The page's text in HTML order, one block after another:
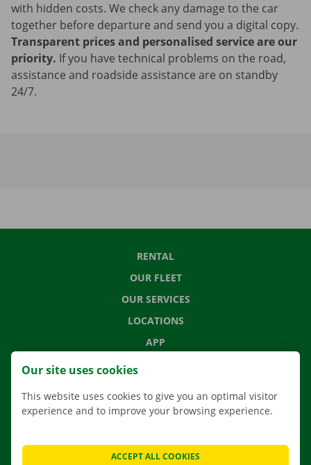
with hidden costs. We check any damage to the car
together before departure and send you a digital copy.
Transparent prices and personalised service are our
priority. If you have technical problems on the road,
assistance and roadside assistance are on standby
24/7.
RENTAL
OUR FLEET
OUR SERVICES
LOCATIONS
APP
MOVING SOLUTIONS
FREQUENTLY ASKED QUESTIONS
Our site uses cookies
This website uses cookies to give you an optimal visitor
experience and to improve your browsing experience.
ACCEPT ALL COOKIES